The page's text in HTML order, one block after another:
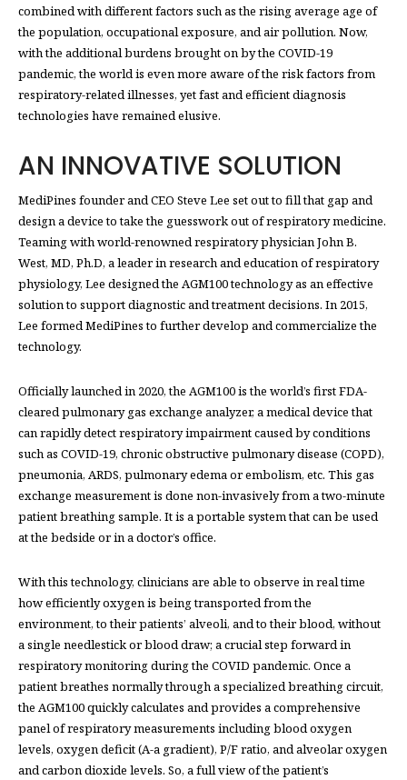
combined with different factors such as the rising average age of
the population, occupational exposure, and air pollution. Now,
with the additional burdens brought on by the COVID-19
pandemic, the world is even more aware of the risk factors from
respiratory-related illnesses, yet fast and efficient diagnosis
technologies have remained elusive.
AN INNOVATIVE SOLUTION
MediPines founder and CEO Steve Lee set out to fill that gap and
design a device to take the guesswork out of respiratory medicine.
Teaming with world-renowned respiratory physician John B.
West, MD, Ph.D, a leader in research and education of respiratory
physiology, Lee designed the AGM100 technology as an effective
solution to support diagnostic and treatment decisions. In 2015,
Lee formed MediPines to further develop and commercialize the
technology.
Officially launched in 2020, the AGM100 is the world’s first FDA-
cleared pulmonary gas exchange analyzer, a medical device that
can rapidly detect respiratory impairment caused by conditions
such as COVID-19, chronic obstructive pulmonary disease (COPD),
pneumonia, ARDS, pulmonary edema or embolism, etc. This gas
exchange measurement is done non-invasively from a two-minute
patient breathing sample. It is a portable system that can be used
at the bedside or in a doctor’s office.
With this technology, clinicians are able to observe in real time
how efficiently oxygen is being transported from the
environment, to their patients’ alveoli, and to their blood, without
a single needlestick or blood draw; a crucial step forward in
respiratory monitoring during the COVID pandemic. Once a
patient breathes normally through a specialized breathing circuit,
the AGM100 quickly calculates and provides a comprehensive
panel of respiratory measurements including blood oxygen
levels, oxygen deficit (A-a gradient), P/F ratio, and alveolar oxygen
and carbon dioxide levels. So, a full view of the patient’s